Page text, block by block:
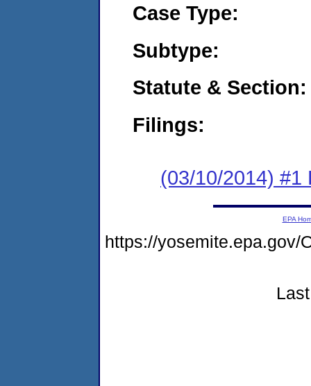
Case Type:
Subtype:
Statute & Section:
Filings:
(03/10/2014) #1
EPA
https://yosemite.epa.gov/